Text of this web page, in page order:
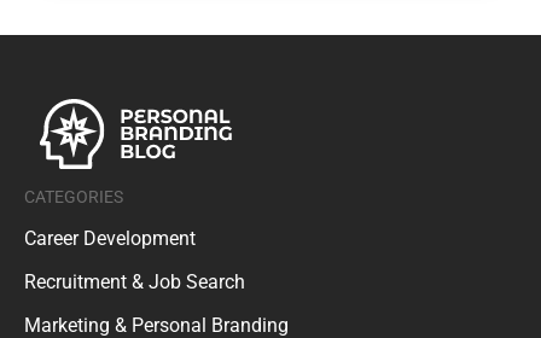
CATEGORIES
Career Development
Recruitment & Job Search
Marketing & Personal Branding